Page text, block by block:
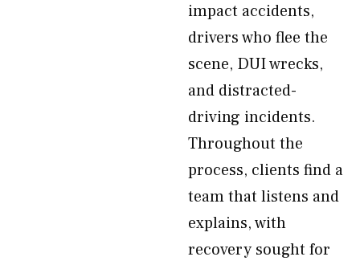
impact accidents,
drivers who flee the
scene, DUI wrecks,
and distracted-
driving incidents.
Throughout the
process, clients find a
team that listens and
explains, with
recovery sought for